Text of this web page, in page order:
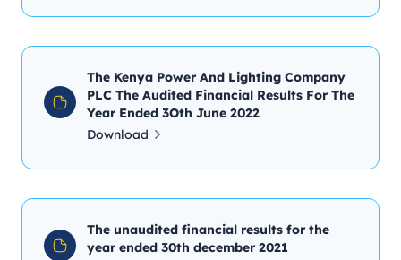
The Kenya Power And Lighting Company
PLC The Audited Financial Results For The
Year Ended 3Oth June 2022
Download
The unaudited financial results for the
year ended 30th december 2021